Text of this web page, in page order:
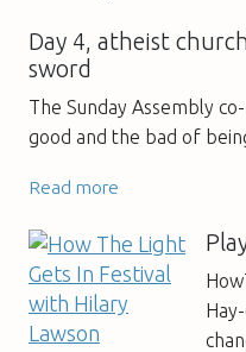
Day 4, atheist
sword
The Sunday Assembly
good and the bad of
Read more